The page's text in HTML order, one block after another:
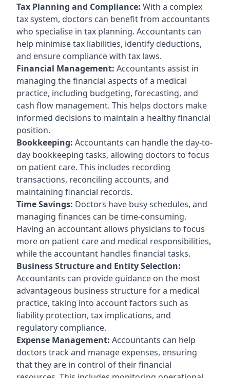
Tax Planning and Compliance: With a complex
tax system, doctors can benefit from accountants
who specialise in tax planning. Accountants can
help minimise tax liabilities, identify deductions,
and ensure compliance with tax laws.
Financial Management: Accountants assist in
managing the financial aspects of a medical
practice, including budgeting, forecasting, and
cash flow management. This helps doctors make
informed decisions to maintain a healthy financial
position.
Bookkeeping: Accountants can handle the day-to-
day bookkeeping tasks, allowing doctors to focus
on patient care. This includes recording
transactions, reconciling accounts, and
maintaining financial records.
Time Savings: Doctors have busy schedules, and
managing finances can be time-consuming.
Having an accountant allows physicians to focus
more on patient care and medical responsibilities,
while the accountant handles financial tasks.
Business Structure and Entity Selection:
Accountants can provide guidance on the most
advantageous business structure for a medical
practice, taking into account factors such as
liability protection, tax implications, and
regulatory compliance.
Expense Management: Accountants can help
doctors track and manage expenses, ensuring
that they are in control of their financial